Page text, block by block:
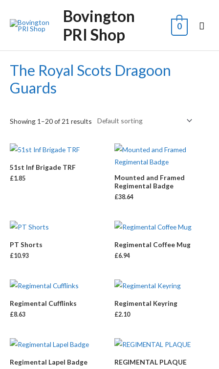
Bovington
PRI Shop
0
The Royal Scots Dragoon
Guards
Showing 1–20 of 21 results
51st Inf Brigade TRF
£1.85
Mounted and Framed
Regimental Badge
£38.64
PT Shorts
£10.93
Regimental Coffee Mug
£6.94
Regimental Cufflinks
£8.63
Regimental Keyring
£2.10
Regimental Lapel Badge REGIMENTAL PLAQUE